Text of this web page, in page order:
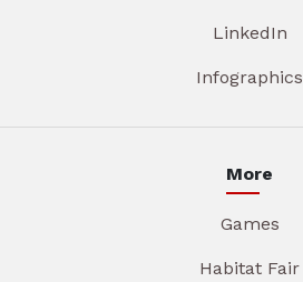
LinkedIn
Infographics
More
Games
Habitat Fair